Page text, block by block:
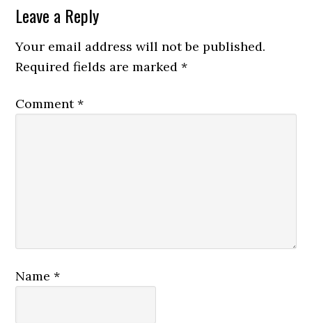
Reader
Interactions
Leave a Reply
Your email address will not be published.
Required fields are marked*
Comment*
Name*